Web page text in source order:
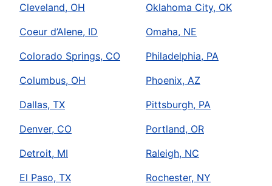
Cleveland, OH
Coeur d’Alene, ID
Colorado Springs, CO
Columbus, OH
Dallas, TX
Denver, CO
Detroit, MI
El Paso, TX
Oklahoma City, OK
Omaha, NE
Philadelphia, PA
Phoenix, AZ
Pittsburgh, PA
Portland, OR
Raleigh, NC
Rochester, NY